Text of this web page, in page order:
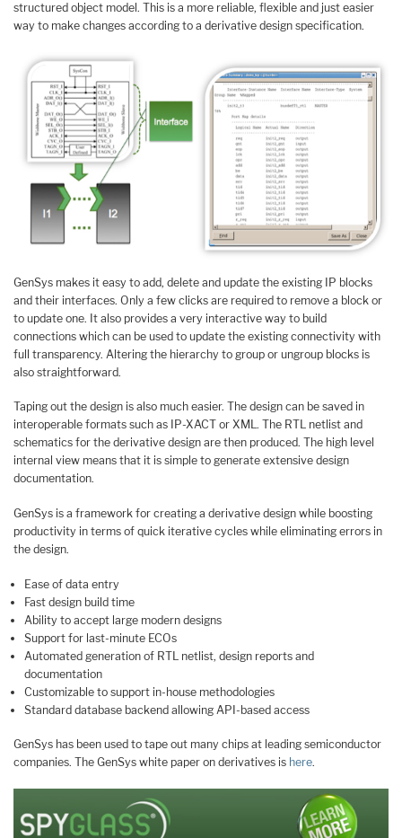
structured object model. This is a more reliable, flexible and just easier
way to make changes according to a derivative design specification.
GenSys makes it easy to add, delete and update the existing IP blocks
and their interfaces. Only a few clicks are required to remove a block or
to update one. It also provides a very interactive way to build
connections which can be used to update the existing connectivity with
full transparency. Altering the hierarchy to group or ungroup blocks is
also straightforward.
Taping out the design is also much easier. The design can be saved in
interoperable formats such as IP-XACT or XML. The RTL netlist and
schematics for the derivative design are then produced. The high level
internal view means that it is simple to generate extensive design
documentation.
GenSys is a framework for creating a derivative design while boosting
productivity in terms of quick iterative cycles while eliminating errors in
the design.
Ease of data entry
Fast design build time
Ability to accept large modern designs
Support for last-minute ECOs
Automated generation of RTL netlist, design reports and
documentation
Customizable to support in-house methodologies
Standard database backend allowing API-based access
GenSys has been used to tape out many chips at leading semiconductor
companies. The GenSys white paper on derivatives is here.